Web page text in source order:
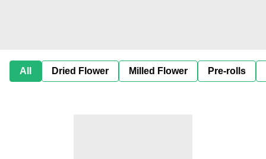
All Dried Flower Milled Flower Pre-rolls